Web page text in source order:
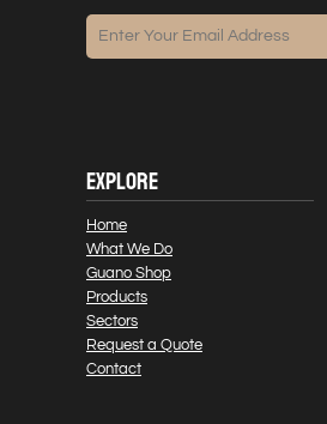
EXPLORE
Home
What We Do
Guano Shop
Products
Sectors
Request a Quote
Contact